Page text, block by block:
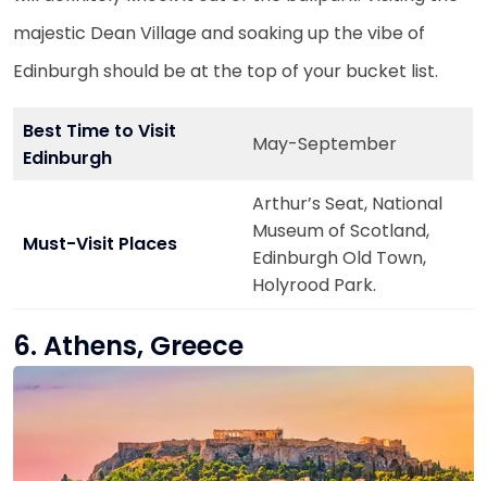
majestic Dean Village and soaking up the vibe of
Edinburgh should be at the top of your bucket list.
Best Time to Visit
Edinburgh
May-September
Must-Visit Places
Arthur’s Seat, National
Museum of Scotland,
Edinburgh Old Town,
Holyrood Park.
6. Athens, Greece